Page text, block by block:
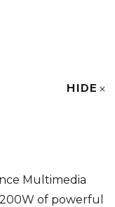
HIDE
Multimedia
of powerful